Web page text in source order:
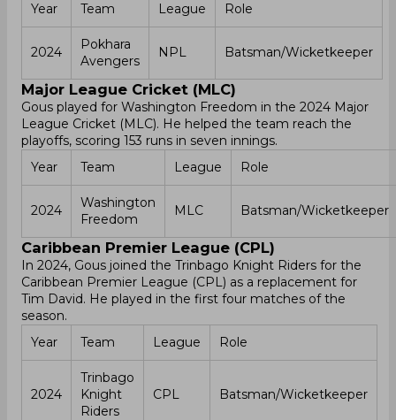
Year
Team League Role
2024
Pokhara
Avengers
NPL Batsman/Wicketkeeper
Major League Cricket (MLC)
Gous played for Washington Freedom in the 2024 Major
League Cricket (MLC). He helped the team reach the
playoffs, scoring 153 runs in seven innings.
Year
Team League Role
2024
Washington
Freedom
MLC Batsman/Wicketkeeper
Caribbean Premier League (CPL)
In 2024, Gous joined the Trinbago Knight Riders for the
Caribbean Premier League (CPL) as a replacement for
Tim David. He played in the first four matches of the
season.
Year
Team League Role
2024
Trinbago
Knight
Riders
CPL Batsman/Wicketkeeper